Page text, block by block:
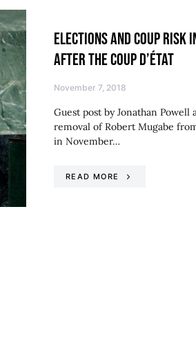
ELECTIONS AND COUP RISK
AFTER THE COUP D’ÉTAT
November 7, 2018
Guest post by Jonathan Powell
removal of Robert Mugabe
in November…
READ MORE